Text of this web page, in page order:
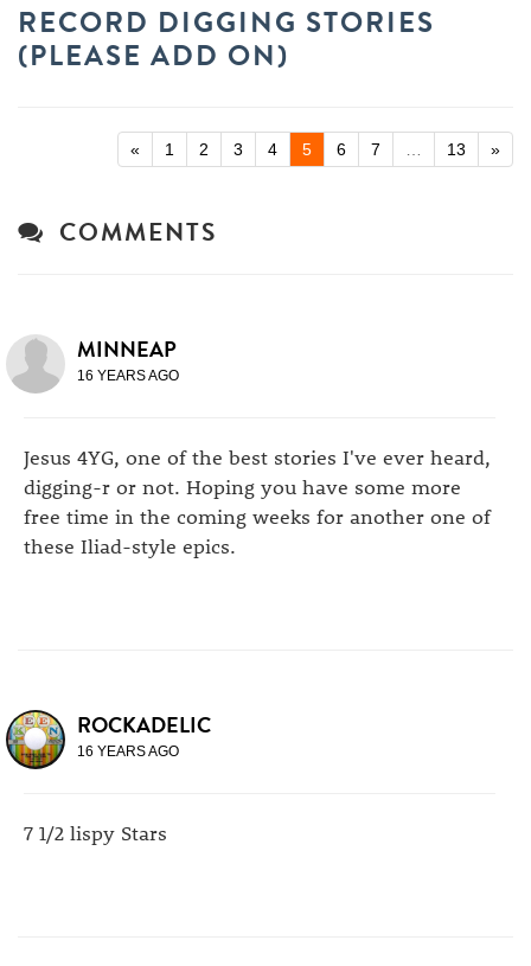
RECORD DIGGING STORIES
(PLEASE ADD ON)
« 1 2 3 4 5 6 7 13 »
COMMENTS
MINNEAP
16 YEARS AGO
Jesus 4YG, one of the best stories I've ever heard,
digging-r or not. Hoping you have some more
free time in the coming weeks for another one of
these Iliad-style epics.
ROCKADELIC
16 YEARS AGO
7 1/2 lispy Stars